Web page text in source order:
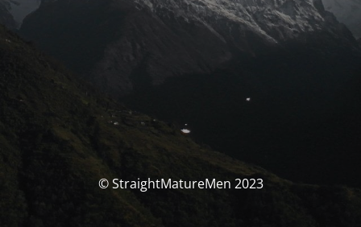
© StraightMatureMen 2023